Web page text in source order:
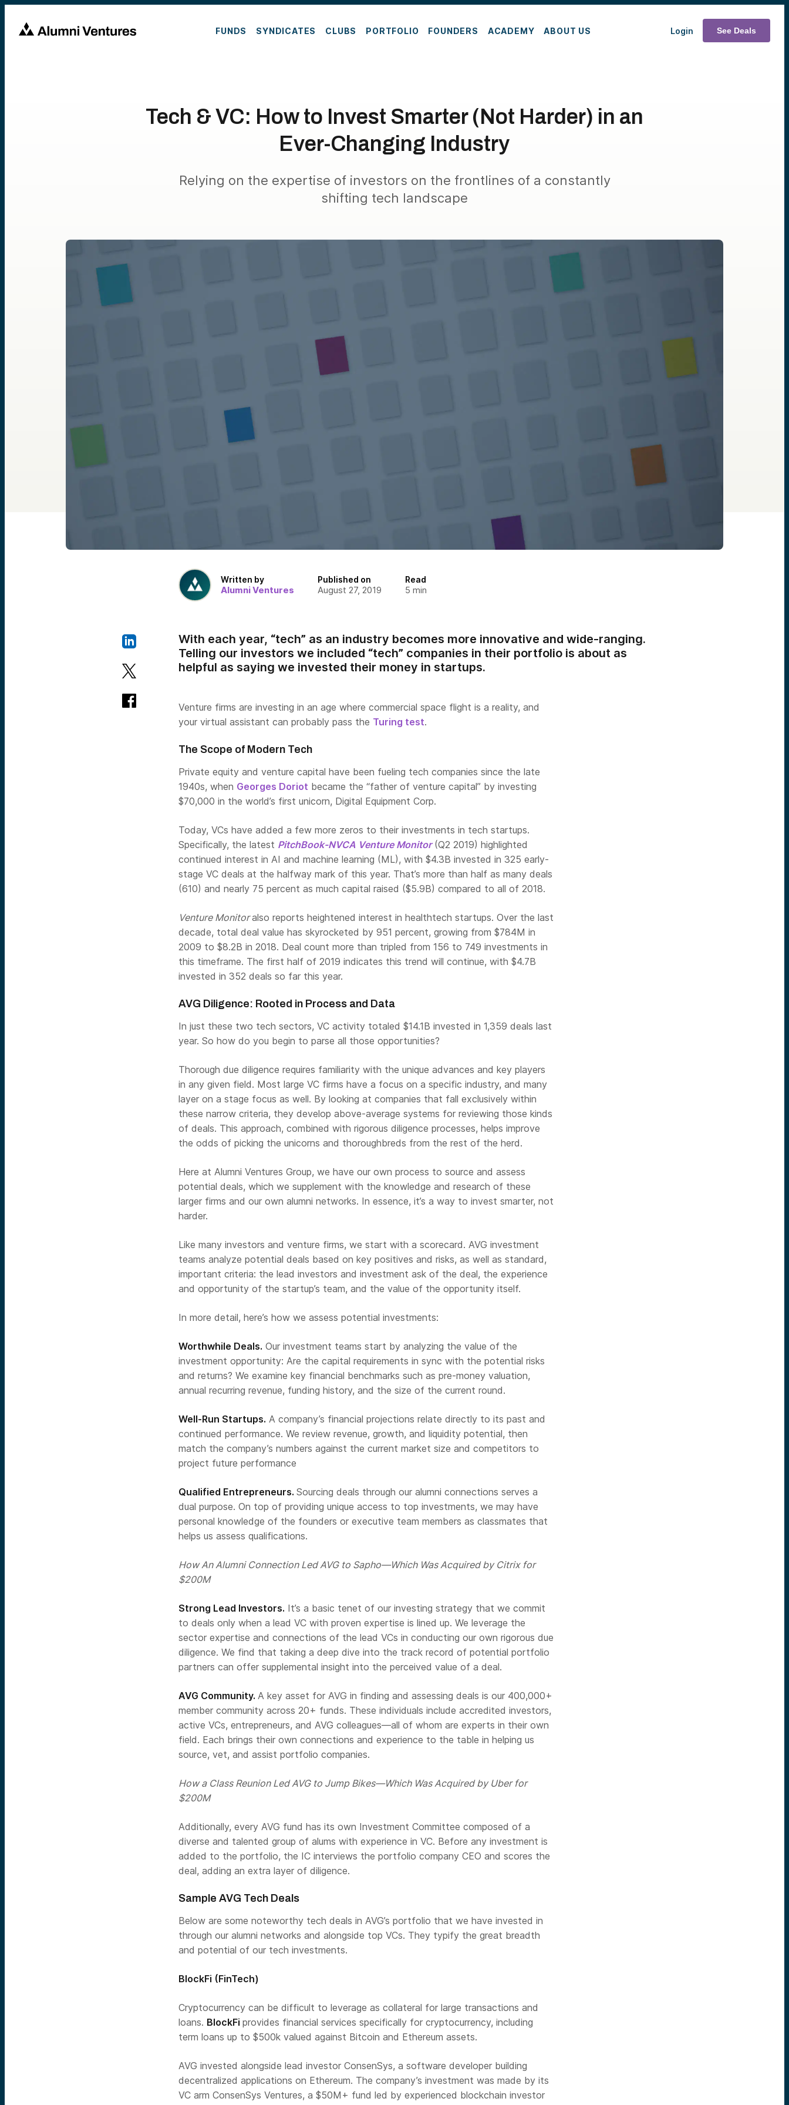
FUNDS SYNDICATES CLUBS PORTFOLIO FOUNDERS ACADEMY ABOUT US Login See Deals
Tech & VC: How to Invest Smarter (Not Harder) in an
Ever-Changing Industry
Relying on the expertise of investors on the frontlines of a constantly
shifting tech landscape
Written by
Alumni Ventures
Published on
August 27, 2019
Read
5 min
With each year, “tech” as an industry becomes more innovative and wide-ranging.
Telling our investors we included “tech” companies in their portfolio is about as
helpful as saying we invested their money in startups.
Venture firms are investing in an age where commercial space flight is a reality, and
your virtual assistant can probably pass the Turing test.
The Scope of Modern Tech
Private equity and venture capital have been fueling tech companies since the late
1940s, when Georges Doriot became the “father of venture capital” by investing
$70,000 in the world’s first unicorn, Digital Equipment Corp.
Today, VCs have added a few more zeros to their investments in tech startups.
Specifically, the latest PitchBook-NVCA Venture Monitor(Q2 2019) highlighted
continued interest in AI and machine learning (ML), with $4.3B invested in 325 early-
stage VC deals at the halfway mark of this year. That’s more than half as many deals
(610) and nearly 75 percent as much capital raised ($5.9B) compared to all of 2018.
Venture Monitoralso reports heightened interest in healthtech startups. Over the last
decade, total deal value has skyrocketed by 951 percent, growing from $784M in
2009 to $8.2B in 2018. Deal count more than tripled from 156 to 749 investments in
this timeframe. The first half of 2019 indicates this trend will continue, with $4.7B
invested in 352 deals so far this year.
AVG Diligence: Rooted in Process and Data
In just these two tech sectors, VC activity totaled $14.1B invested in 1,359 deals last
year. So how do you begin to parse all those opportunities?
Thorough due diligence requires familiarity with the unique advances and key players
in any given field. Most large VC firms have a focus on a specific industry, and many
layer on a stage focus as well. By looking at companies that fall exclusively within
these narrow criteria, they develop above-average systems for reviewing those kinds
of deals. This approach, combined with rigorous diligence processes, helps improve
the odds of picking the unicorns and thoroughbreds from the rest of the herd.
Here at Alumni Ventures Group, we have our own process to source and assess
potential deals, which we supplement with the knowledge and research of these
larger firms and our own alumni networks. In essence, it’s a way to invest smarter, not
harder.
Like many investors and venture firms, we start with a scorecard. AVG investment
teams analyze potential deals based on key positives and risks, as well as standard,
important criteria: the lead investors and investment ask of the deal, the experience
and opportunity of the startup’s team, and the value of the opportunity itself.
In more detail, here’s how we assess potential investments:
Worthwhile Deals. Our investment teams start by analyzing the value of the
investment opportunity: Are the capital requirements in sync with the potential risks
and returns? We examine key financial benchmarks such as pre-money valuation,
annual recurring revenue, funding history, and the size of the current round.
Well-Run Startups. A company’s financial projections relate directly to its past and
continued performance. We review revenue, growth, and liquidity potential, then
match the company’s numbers against the current market size and competitors to
project future performance
Qualified Entrepreneurs. Sourcing deals through our alumni connections serves a
dual purpose. On top of providing unique access to top investments, we may have
personal knowledge of the founders or executive team members as classmates that
helps us assess qualifications.
How An Alumni Connection Led AVG to Sapho—Which Was Acquired by Citrix for
$200M
Strong Lead Investors. It’s a basic tenet of our investing strategy that we commit
to deals only when a lead VC with proven expertise is lined up. We leverage the
sector expertise and connections of the lead VCs in conducting our own rigorous due
diligence. We find that taking a deep dive into the track record of potential portfolio
partners can offer supplemental insight into the perceived value of a deal.
AVG Community. A key asset for AVG in finding and assessing deals is our 400,000+
member community across 20+ funds. These individuals include accredited investors,
active VCs, entrepreneurs, and AVG colleagues—all of whom are experts in their own
field. Each brings their own connections and experience to the table in helping us
source, vet, and assist portfolio companies.
How a Class Reunion Led AVG to Jump Bikes—Which Was Acquired by Uber for
$200M
Additionally, every AVG fund has its own Investment Committee composed of a
diverse and talented group of alums with experience in VC. Before any investment is
added to the portfolio, the IC interviews the portfolio company CEO and scores the
deal, adding an extra layer of diligence.
Sample AVG Tech Deals
Below are some noteworthy tech deals in AVG’s portfolio that we have invested in
through our alumni networks and alongside top VCs. They typify the great breadth
and potential of our tech investments.
BlockFi (FinTech)
Cryptocurrency can be difficult to leverage as collateral for large transactions and
loans. BlockFi provides financial services specifically for cryptocurrency, including
term loans up to $500k valued against Bitcoin and Ethereum assets.
AVG invested alongside lead investor ConsenSys, a software developer building
decentralized applications on Ethereum. The company’s investment was made by its
VC arm ConsenSys Ventures, a $50M+ fund led by experienced blockchain investor